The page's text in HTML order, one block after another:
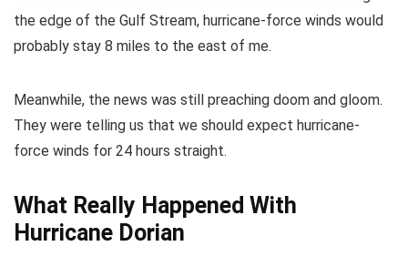
the edge of the Gulf Stream, hurricane-force winds would
probably stay 8 miles to the east of me.
Meanwhile, the news was still preaching doom and gloom.
They were telling us that we should expect hurricane-
force winds for 24 hours straight.
What Really Happened With
Hurricane Dorian